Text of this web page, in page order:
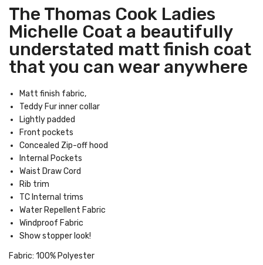
The Thomas Cook Ladies
Michelle Coat a beautifully
understated matt finish coat
that you can wear anywhere
Matt finish fabric,
Teddy Fur inner collar
Lightly padded
Front pockets
Concealed Zip-off hood
Internal Pockets
Waist Draw Cord
Rib trim
TC Internal trims
Water Repellent Fabric
Windproof Fabric
Show stopper look!
Fabric: 100% Polyester